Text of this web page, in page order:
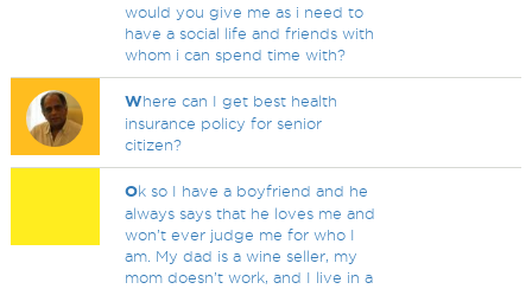
would you give me as i need to
have a social life and friends with
whom i can spend time with?
Where can I get best health
insurance policy for senior
citizen?
Ok so I have a boyfriend and he
always says that he loves me and
won’t ever judge me for who I
am. My dad is a wine seller, my
mom doesn’t work, and I live in a